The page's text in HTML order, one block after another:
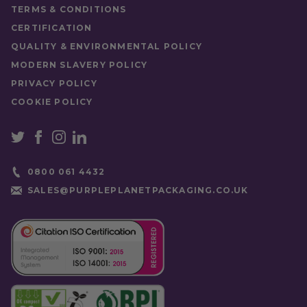
TERMS & CONDITIONS
CERTIFICATION
QUALITY & ENVIRONMENTAL POLICY
MODERN SLAVERY POLICY
PRIVACY POLICY
COOKIE POLICY
0800 061 4432
SALES@PURPLEPLANETPACKAGING.CO.UK